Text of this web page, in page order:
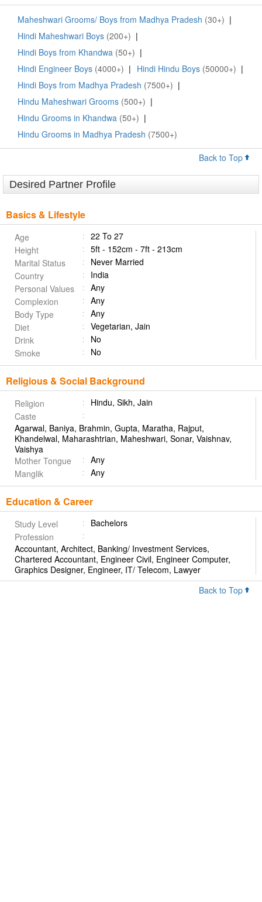
Maheshwari Grooms/ Boys from Madhya Pradesh (30+) |
Hindi Maheshwari Boys (200+) |
Hindi Boys from Khandwa (50+) |
Hindi Engineer Boys (4000+) | Hindi Hindu Boys (50000+) |
Hindi Boys from Madhya Pradesh (7500+) |
Hindu Maheshwari Grooms (500+) |
Hindu Grooms in Khandwa (50+) |
Hindu Grooms in Madhya Pradesh (7500+)
Back to Top
Desired Partner Profile
Basics & Lifestyle
Age
22 To 27
Height
5ft - 152cm - 7ft - 213cm
Marital Status
Never Married
Country
India
Personal Values
Any
Complexion
Any
Body Type
Any
Diet
Vegetarian, Jain
Drink
No
Smoke
No
Religious & Social Background
Religion
Hindu, Sikh, Jain
Caste
Agarwal, Baniya, Brahmin, Gupta, Maratha, Rajput,
Khandelwal, Maharashtrian, Maheshwari, Sonar, Vaishnav,
Vaishya
Mother Tongue
Any
Manglik
Any
Education & Career
Study Level
Bachelors
Profession
Accountant, Architect, Banking/ Investment Services,
Chartered Accountant, Engineer Civil, Engineer Computer,
Graphics Designer, Engineer, IT/ Telecom, Lawyer
Back to Top